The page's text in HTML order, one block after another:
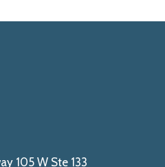
105 W Ste 133